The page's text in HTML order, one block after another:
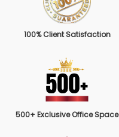
100% Client Satisfaction
500+ Exclusive Office Space